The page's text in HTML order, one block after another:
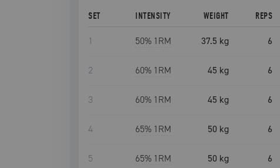
SET INTENSITY WEIGHT REPS
1 50% 1RM 37.5 kg 6
2 60% 1RM 45 kg 6
3 60% 1RM 45 kg 6
4 65% 1RM 50 kg 6
5 65% 1RM 50 kg 6